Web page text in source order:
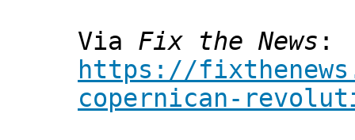
Via Fix the News :
https://
copernican-